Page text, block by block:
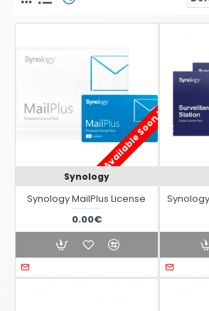
Available Soon !
Synology
Synology MailPlus License
0.00€